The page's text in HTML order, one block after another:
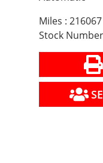
Miles : 216067
Stock